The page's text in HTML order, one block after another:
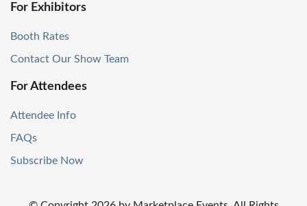
For Exhibitors
Booth Rates
Contact Our Show Team
For Attendees
Attendee Info
FAQs
Subscribe Now